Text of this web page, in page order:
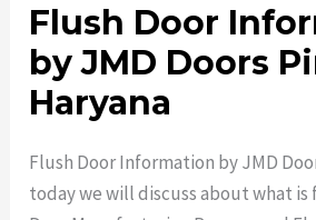
Flush Door
by JMD Doors
Haryana
Flush Door Information by JMD
today we will discuss about what is